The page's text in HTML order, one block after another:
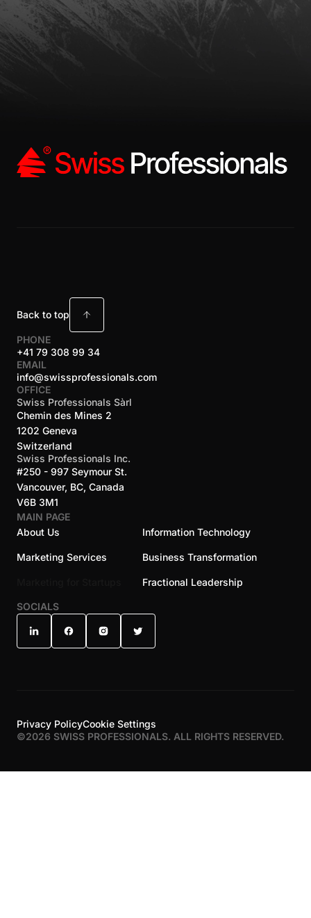
PHONE
+41 79 308 99 34
EMAIL
info@swissprofessionals.com
OFFICE
Swiss Professionals Sàrl
Chemin des Mines 2
1202 Geneva
Switzerland
Swiss Professionals Inc.
#250 - 997 Seymour St.
Vancouver, BC, Canada
V6B 3M1
MAIN PAGE
About Us
Marketing Services
Information Technology
Business Transformation
Fractional Leadership
SOCIALS
Back to top
©2026 SWISS PROFESSIONALS. ALL RIGHTS RESERVED.
Privacy PolicyCookie Settings